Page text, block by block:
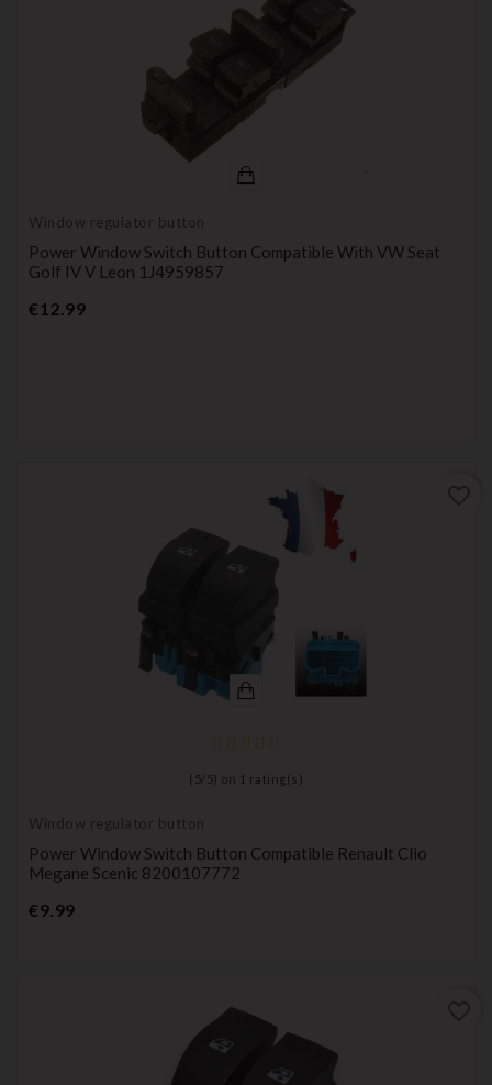
Window regulator button
Power Window Switch Button Compatible With VW Seat
Golf IV V Leon 1J4959857
€12.99Price
( 5/ 5) on 1 rating(s)
Window regulator button
Power Window Switch Button Compatible Renault Clio
Megane Scenic 8200107772
€9.99Price